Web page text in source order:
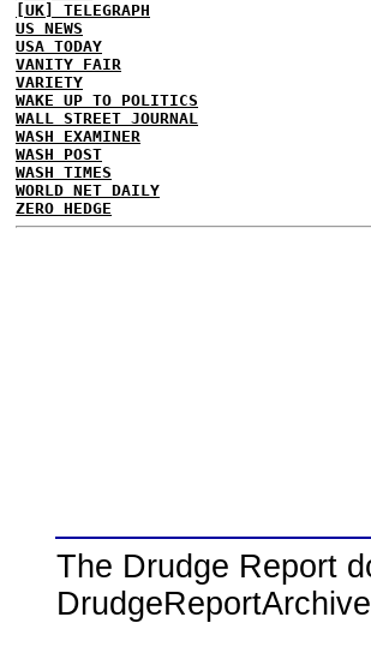
[UK] TELEGRAPH
US NEWS
USA TODAY
VANITY FAIR
VARIETY
WAKE UP TO POLITICS
WALL STREET JOURNAL
WASH EXAMINER
WASH POST
WASH TIMES
WORLD NET DAILY
ZERO HEDGE
The Drudge Report